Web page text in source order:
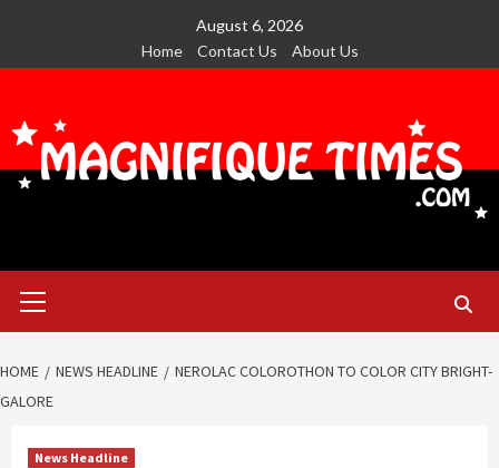
content
August 6, 2026
Home
Contact Us About Us
Menu
HOME NEWS HEADLINE
NEROLAC COLOROTHON TO COLOR CITY BRIGHT-
GALORE
News Headline